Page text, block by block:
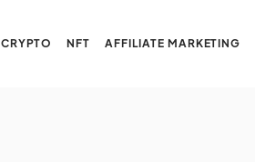
CRYPTO NFT AFFILIATE MARKETING